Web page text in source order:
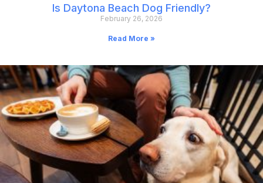
Is Daytona Beach Dog Friendly?
February 26, 2026
Read More »